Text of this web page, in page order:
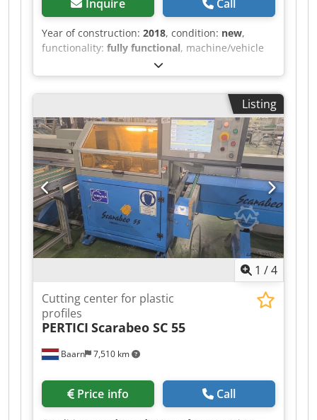
Inquire Call
Year of construction: 2018, condition: new,
functionality: fully functional, machine/vehicle
, Abrasion testing machine from
ABREX. The machine is new and was purchased
a few years ago. Crodpozlz Rrjfx Aa Esf
Operating hours: 0 hours, as we no longer have
any use for this machine. Delivery conditions:
Self-collection in Königsbach-Stein.
Listing
1 /4
Baarn 7,510 km
Cutting center for plastic
profiles
PERTICI Scarabeo SC 55
Price info Call